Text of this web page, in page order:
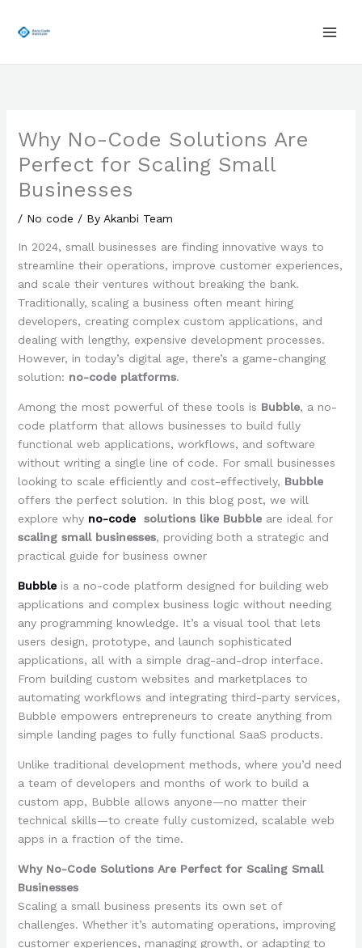
Why No-Code Solutions Are
Perfect for Scaling Small
Businesses
/ No code / By Akanbi Team
In 2024, small businesses are finding innovative ways to
streamline their operations, improve customer experiences,
and scale their ventures without breaking the bank.
Traditionally, scaling a business often meant hiring
developers, creating complex custom applications, and
dealing with lengthy, expensive development processes.
However, in today’s digital age, there’s a game-changing
solution: no-code platforms.
Among the most powerful of these tools is Bubble, a no-
code platform that allows businesses to build fully
functional web applications, workflows, and software
without writing a single line of code. For small businesses
looking to scale efficiently and cost-effectively, Bubble
offers the perfect solution. In this blog post, we will
explore why no-codesolutions like Bubbleare ideal for
scaling small businesses, providing both a strategic and
practical guide for business owner
Bubble is a no-code platform designed for building web
applications and complex business logic without needing
any programming knowledge. It’s a visual tool that lets
users design, prototype, and launch sophisticated
applications, all with a simple drag-and-drop interface.
From building custom websites and marketplaces to
automating workflows and integrating third-party services,
Bubble empowers entrepreneurs to create anything from
simple landing pages to fully functional SaaS products.
Unlike traditional development methods, where you’d need
a team of developers and months of work to build a
custom app, Bubble allows anyone—no matter their
technical skills—to create fully customized, scalable web
apps in a fraction of the time.
Why No-Code Solutions Are Perfect for Scaling Small
Businesses
Scaling a small business presents its own set of
challenges. Whether it’s automating operations, improving
customer experiences, managing growth, or adapting to